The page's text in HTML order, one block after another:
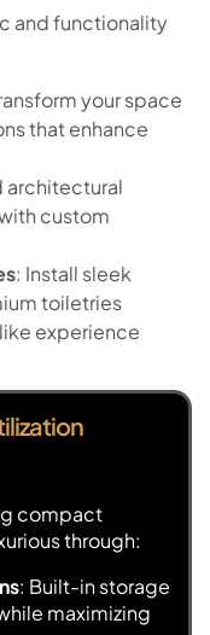
and functionality
your space
that enhance
architectural
custom
: Install sleek
toiletries
experience
compact
through:
: Built-in storage
maximizing